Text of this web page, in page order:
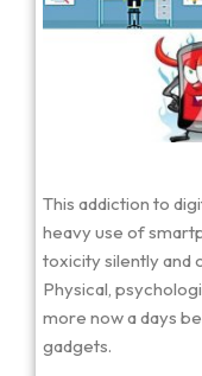
This addiction to
heavy use of
toxicity silently and
Physical,
more now a days
gadgets.